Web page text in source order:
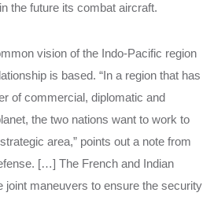
the future its combat aircraft.
vision of the Indo-Pacific region
is based. “In a region that has
of commercial, diplomatic and
the two nations want to work to
area,” points out a note from
[…] The French and Indian
joint maneuvers to ensure the security